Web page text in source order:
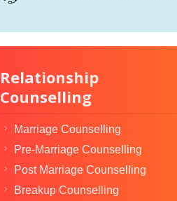
Relationship
Counselling
Marriage Counselling
Pre-Marriage Counselling
Post Marriage Counselling
Breakup Counselling